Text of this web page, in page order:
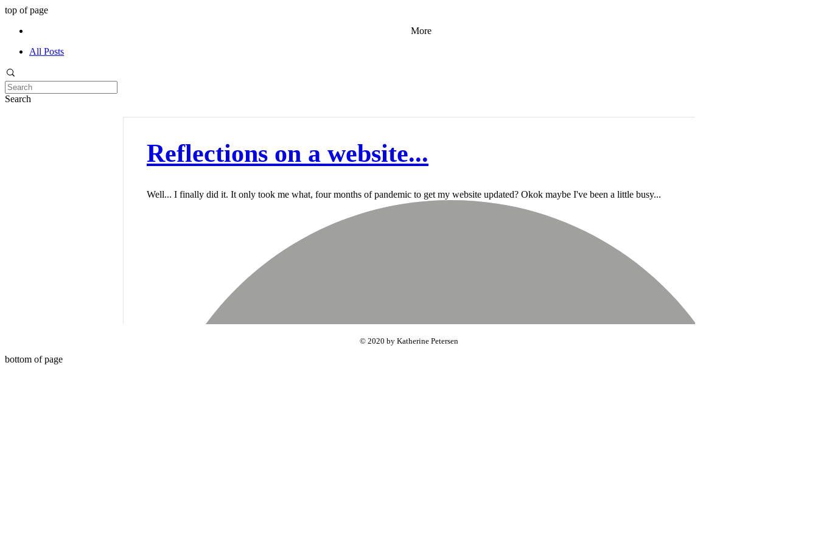
top of page
More
All Posts
Search
Reflections on a website...
Well... I finally did it. It only took me what, four months of pandemic to get my website updated? Okok maybe I've been a little busy...
© 2020 by Katherine Petersen
bottom of page